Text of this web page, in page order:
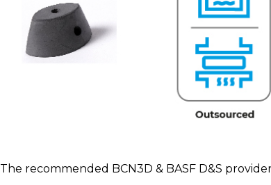
The recommended BCN3D & BASF D&S